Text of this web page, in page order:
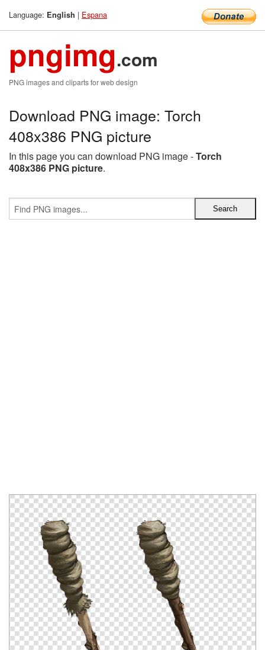
Language: English | Espana
pngimg.com
PNG images and cliparts for web design
Download PNG image: Torch
408x386 PNG picture
In this page you can download PNG image -Torch
408x386 PNG picture.